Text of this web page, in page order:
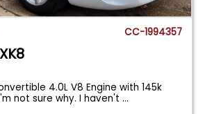
CC-1994357
4.0L V8 Engine with 145k
not sure why. I haven't...